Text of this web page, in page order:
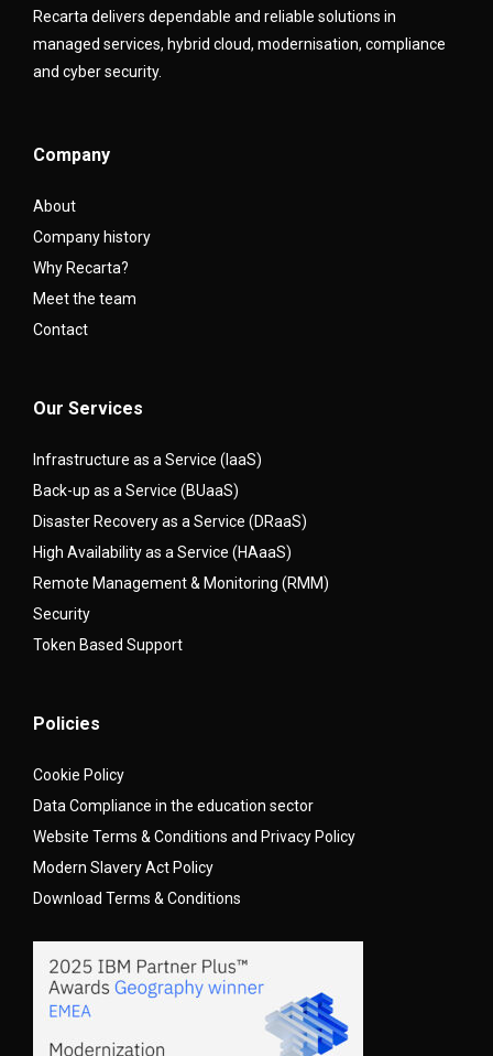
Recarta delivers dependable and reliable solutions in
managed services, hybrid cloud, modernisation, compliance
and cyber security.
Company
About
Company history
Why Recarta?
Meet the team
Contact
Our Services
Infrastructure as a Service (IaaS)
Back-up as a Service (BUaaS)
Disaster Recovery as a Service (DRaaS)
High Availability as a Service (HAaaS)
Remote Management & Monitoring (RMM)
Security
Token Based Support
Policies
Cookie Policy
Data Compliance in the education sector
Website Terms & Conditions and Privacy Policy
Modern Slavery Act Policy
Download Terms & Conditions